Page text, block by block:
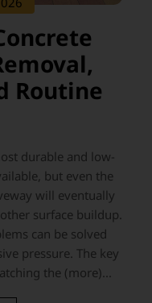
Routine
durable and low-
but even the
will eventually
surface buildup.
can be solved
pressure. The key
the (more)...